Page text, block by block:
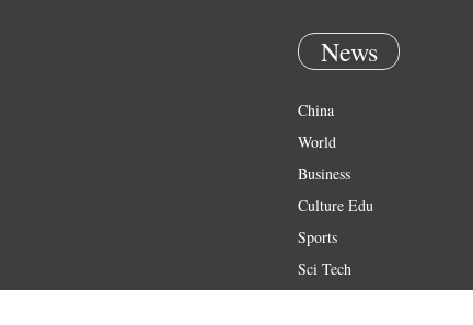
News
China
World
Business
Culture Edu
Sports
Sci Tech